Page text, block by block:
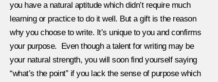
you have a natural aptitude which didn’t require much
learning or practice to do it well. But a gift is the reason
why you choose to write. It’s unique to you and confirms
your purpose. Even though a talent for writing may be
your natural strength, you will soon find yourself saying
“what’s the point” if you lack the sense of purpose which